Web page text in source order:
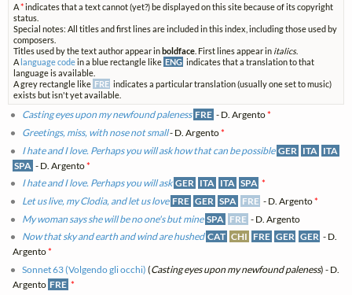
A*indicates that a text cannot (yet?) be displayed on this site because of its copyright
status.
Special notes: All titles and first lines are included in this index, including those used by
composers.
Titles used by the text author appear inboldface . First lines appear in italics.
A language codein a blue rectangle like ENG indicates that a translation to that
language is available.
A grey rectangle like FRE indicates a particular translation (usually one set to music)
exists but isn't yet available.
Casting eyes upon my newfound paleness FRE - D. Argento*
Greetings, miss, with nose not small- D. Argento*
I hate and I love. Perhaps you will ask how that can be possible GER ITA ITA
SPA - D. Argento*
I hate and I love. Perhaps you will ask GER ITA ITA SPA *
Let us live, my Clodia, and let us love FRE GER SPA FRE - D. Argento*
My woman says she will be no one's but mine SPA FRE - D. Argento
Now that sky and earth and wind are hushed CAT CHI FRE GER GER - D.
Argento*
Sonnet 63 (Volgendo gli occhi) (Casting eyes upon my newfound paleness) - D.
Argento FRE *